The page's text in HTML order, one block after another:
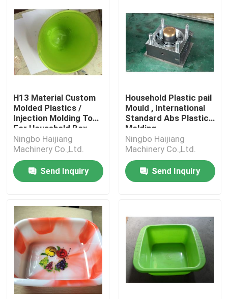
H13 Material Custom
Molded Plastics /
Injection Molding Tool
For Household Box
Ningbo Haijiang
Machinery Co.,Ltd.
Send Inquiry
Household Plastic pail
Mould , International
Standard Abs Plastic
Molding
Ningbo Haijiang
Machinery Co.,Ltd.
Send Inquiry